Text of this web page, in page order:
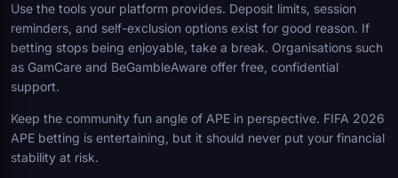
Use the tools your platform provides. Deposit limits, session
reminders, and self-exclusion options exist for good reason. If
betting stops being enjoyable, take a break. Organisations such
as GamCare and BeGambleAware offer free, confidential
support.
Keep the community fun angle of APE in perspective. FIFA 2026
APE betting is entertaining, but it should never put your financial
stability at risk.